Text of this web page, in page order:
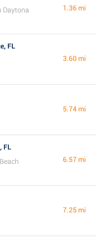
Daytona
1.36 mi
FL
3.60 mi
5.74 mi
FL
6.57 mi
7.25 mi